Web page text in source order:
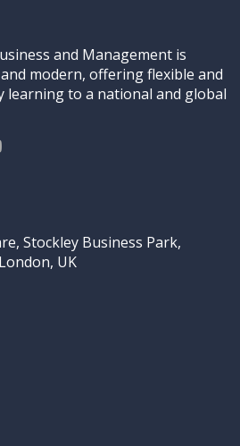
and Management is
modern, offering flexible and
learning to a national and global
Stockley Business Park,
UK